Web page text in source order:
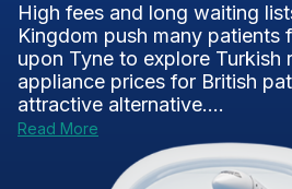
High fees and long waiting
Kingdom push many patients
upon Tyne to explore Turkish
appliance prices for British
attractive alternative....
Read More